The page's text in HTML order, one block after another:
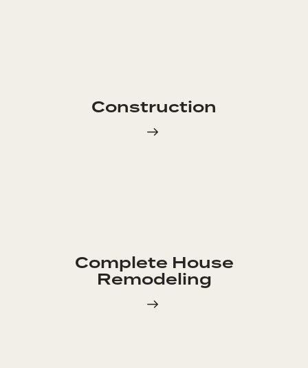
Construction
Complete House
Remodeling